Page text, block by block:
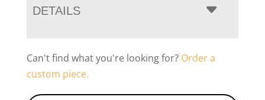
DETAILS
Can't find what you're looking for? Order a
custom piece.